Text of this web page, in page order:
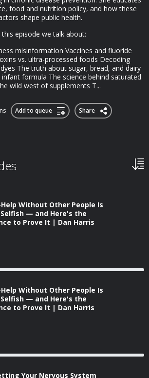
food and nutrition policy, and how these
shape public health.
this episode we talk about:
misinformation Vaccines and fluoride
vs. ultra-processed foods Decoding
The truth about sugar, bread, and dairy
infant formula The science behind saturated
wild west of supplements T...
Add to queue Share
Without Other People Is
Selfish — and Here's the
to Prove It | Dan Harris
Without Other People Is
Selfish — and Here's the
to Prove It | Dan Harris
Your Nervous System